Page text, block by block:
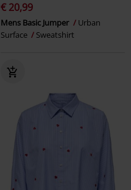
€ 20,99
Mens Basic Jumper
Urban
Surface
Sweatshirt